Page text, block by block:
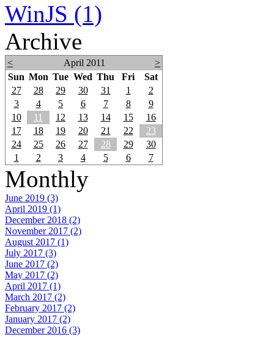
WinJS (1)
Archive
< April 2011
>
Sun Mon Tue Wed Thu Fri
Sat
27
28 29 30 31 1
2
3
4 5 6 7 8
9
10
11 12 13 14 15
16
17
18 19 20 21 22
23
24
25 26 27 28 29
30
1
2 3 4 5 6 7
Monthly
June 2019 (3)
April 2019 (1)
December 2018 (2)
November 2017 (2)
August 2017 (1)
July 2017 (3)
June 2017 (2)
May 2017 (2)
April 2017 (1)
March 2017 (2)
February 2017 (2)
January 2017 (2)
December 2016 (3)